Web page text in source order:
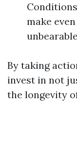
make
By taking
invest in not
the longevity